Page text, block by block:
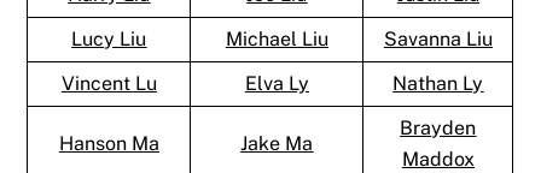
Lucy Liu
Michael Liu
Savanna Liu
Vincent Lu
Elva Ly Nathan Ly
Hanson Ma Jake Ma
Brayden
Maddox